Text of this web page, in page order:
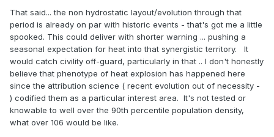
That said... the non hydrostatic layout/evolution through that
period is already on par with historic events - that's got me a little
spooked. This could deliver with shorter warning ... pushing a
seasonal expectation for heat into that synergistic territory. It
would catch civility off-guard, particularly in that .. I don't honestly
believe that phenotype of heat explosion has happened here
since the attribution science ( recent evolution out of necessity -
) codified them as a particular interest area. It's not tested or
knowable to well over the 90th percentile population density,
what over 106 would be like.